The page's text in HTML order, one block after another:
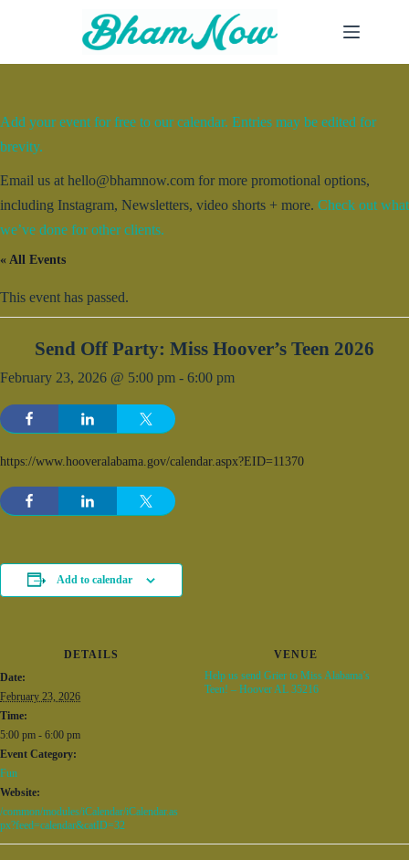
Add your event for free to our calendar. Entries may be edited for
brevity.
Email us at hello@bhamnow.com for more promotional options,
including Instagram, Newsletters, video shorts + more. Check out what
we’ve done for other clients.
« All Events
This event has passed.
Send Off Party: Miss Hoover’s Teen 2026
February 23, 2026 @ 5:00 pm - 6:00 pm
https://www.hooveralabama.gov/calendar.aspx?EID=11370
Add to calendar
DETAILS
Date:
February 23, 2026
Time:
5:00 pm - 6:00 pm
Event Category:
Fun
Website:
/common/modules/iCalendar/iCalendar.as
px?feed=calendar&catID=32
VENUE
Help us send Grier to Miss Alabama’s
Teen! – Hoover AL 35216